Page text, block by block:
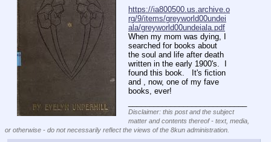
https://ia800500.us.archive.o
rg/9/items/greyworld00undei
ala/greyworld00undeiala.pdf
When my mom was dying, I
searched for books about
the soul and life after death
written in the early 1900's.  I
found this book.   It's fiction
and , now, one of my fave
books, ever!
Disclaimer: this post and the subject
matter and contents thereof - text, media,
or otherwise - do not necessarily reflect the views of the 8kun administration.